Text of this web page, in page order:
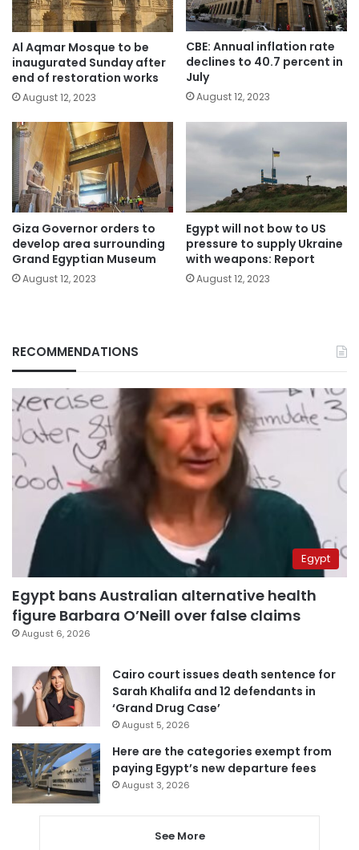
Al Aqmar Mosque to be
inaugurated Sunday after
end of restoration works
August 12, 2023
CBE: Annual inflation rate
declines to 40.7 percent in
July
August 12, 2023
Giza Governor orders to
develop area surrounding
Grand Egyptian Museum
August 12, 2023
Egypt will not bow to US
pressure to supply Ukraine
with weapons: Report
August 12, 2023
RECOMMENDATIONS
Egypt
Egypt bans Australian alternative health
figure Barbara O’Neill over false claims
August 6, 2026
Cairo court issues death sentence for
Sarah Khalifa and 12 defendants in
‘Grand Drug Case’
August 5, 2026
Here are the categories exempt from
paying Egypt’s new departure fees
August 3, 2026
See More